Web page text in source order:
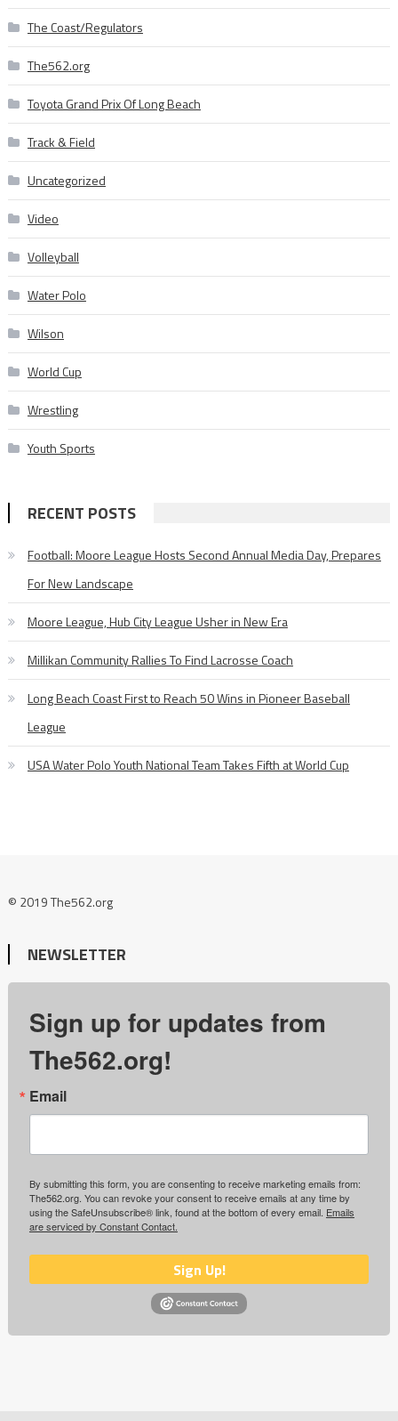
The Coast/Regulators
The562.org
Toyota Grand Prix Of Long Beach
Track & Field
Uncategorized
Video
Volleyball
Water Polo
Wilson
World Cup
Wrestling
Youth Sports
RECENT POSTS
Football: Moore League Hosts Second Annual Media Day, Prepares
For New Landscape
Moore League, Hub City League Usher in New Era
Millikan Community Rallies To Find Lacrosse Coach
Long Beach Coast First to Reach 50 Wins in Pioneer Baseball
League
USA Water Polo Youth National Team Takes Fifth at World Cup
© 2019 The562.org
NEWSLETTER
Sign up for updates from
The562.org!
Email
By submitting this form, you are consenting to receive marketing emails from:
The562.org. You can revoke your consent to receive emails at any time by
using the SafeUnsubscribe® link, found at the bottom of every email. Emails
are serviced by Constant Contact.
Sign Up!